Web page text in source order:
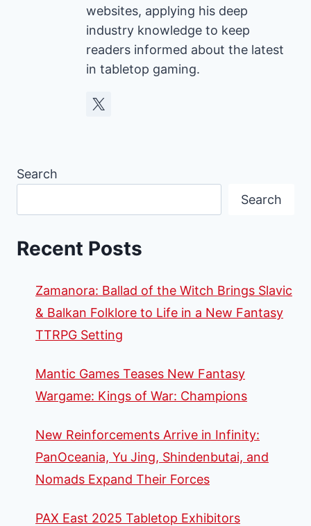
websites, applying his deep
industry knowledge to keep
readers informed about the latest
in tabletop gaming.
Search
Search
Recent Posts
Zamanora: Ballad of the Witch Brings Slavic
& Balkan Folklore to Life in a New Fantasy
TTRPG Setting
Mantic Games Teases New Fantasy
Wargame: Kings of War: Champions
New Reinforcements Arrive in Infinity:
PanOceania, Yu Jing, Shindenbutai, and
Nomads Expand Their Forces
PAX East 2025 Tabletop Exhibitors